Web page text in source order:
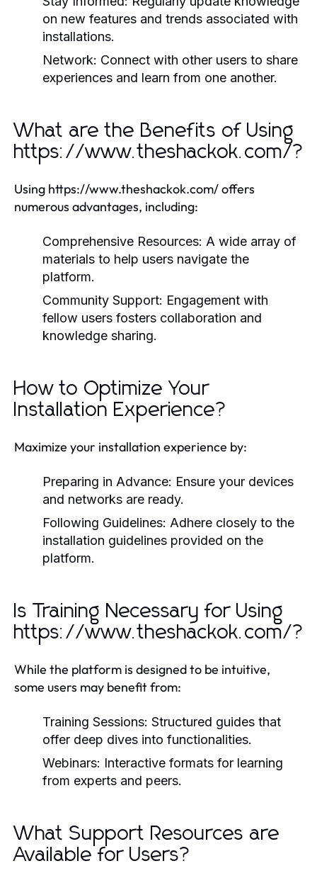
on new features and trends associated with
installations.
Network: Connect with other users to share
experiences and learn from one another.
What are the Benefits of Using
https://www.theshackok.com/?
Using https://www.theshackok.com/ offers
numerous advantages, including:
Comprehensive Resources: A wide array of
materials to help users navigate the
platform.
Community Support: Engagement with
fellow users fosters collaboration and
knowledge sharing.
How to Optimize Your
Installation Experience?
Maximize your installation experience by:
Preparing in Advance: Ensure your devices
and networks are ready.
Following Guidelines: Adhere closely to the
installation guidelines provided on the
platform.
Is Training Necessary for Using
https://www.theshackok.com/?
While the platform is designed to be intuitive,
some users may benefit from:
Training Sessions: Structured guides that
offer deep dives into functionalities.
Webinars: Interactive formats for learning
from experts and peers.
What Support Resources are
Available for Users?